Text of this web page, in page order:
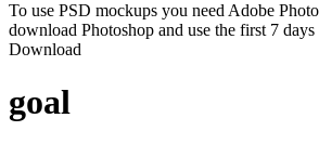
To use PSD mockups you need Adobe
download Photoshop and use the first 7
Download
goal